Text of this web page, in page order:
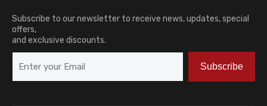
Subscribe to our newsletter to receive news, updates, special
offers,
and exclusive discounts.
Subscribe